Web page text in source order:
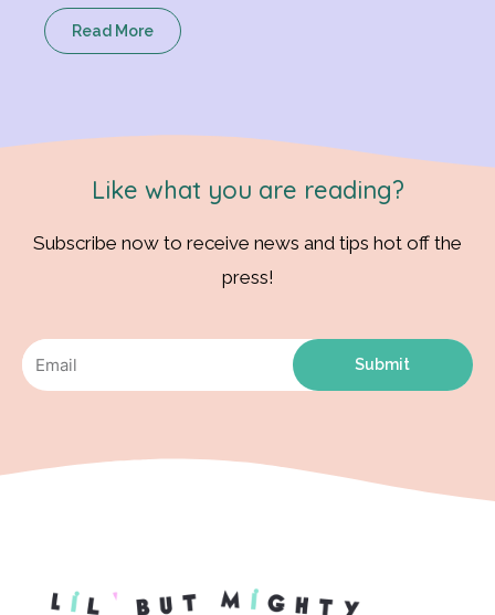
Read More
Like what you are reading?
Subscribe now to receive news and tips hot off the
press!
Submit